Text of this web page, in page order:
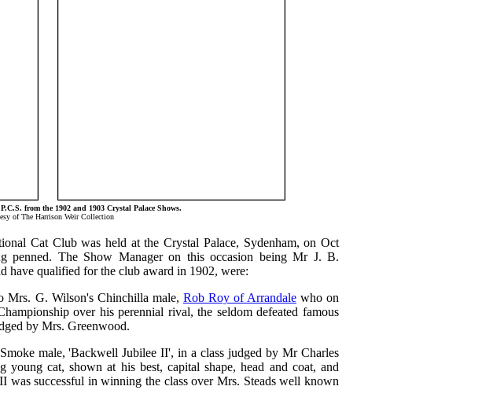
from the 1902 and 1903 Crystal Palace Shows.
of The Harrison Weir Collection
Cat Club was held at the Crystal Palace, Sydenham, on Oct
penned. The Show Manager on this occasion being Mr J. B.
have qualified for the club award in 1902, were:
Mrs. G. Wilson's Chinchilla male, Rob Roy of Arrandalewho on
over his perennial rival, the seldom defeated famous
by Mrs. Greenwood.
male, 'Backwell Jubilee II', in a class judged by Mr Charles
cat, shown at his best, capital shape, head and coat, and
was successful in winning the class over Mrs. Steads well known